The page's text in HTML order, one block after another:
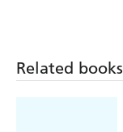
Related books